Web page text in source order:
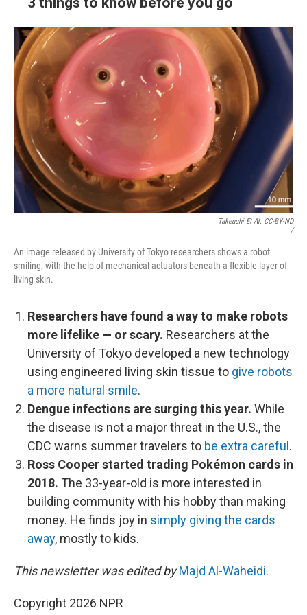
Takeuchi Et Al. CC-BY-ND
/
An image released by University of Tokyo researchers shows a robot
smiling, with the help of mechanical actuators beneath a flexible layer of
living skin.
Researchers have found a way to make robots
more lifelike — or scary. Researchers at the
University of Tokyo developed a new technology
using engineered living skin tissue to give robots
a more natural smile.
Dengue infections are surging this year. While
the disease is not a major threat in the U.S., the
CDC warns summer travelers to be extra careful .
Ross Cooper started trading Pokémon cards in
2018. The 33-year-old is more interested in
building community with his hobby than making
money. He finds joy in simply giving the cards
away, mostly to kids.
This newsletter was edited byMajd Al-Waheidi.
Copyright 2026 NPR